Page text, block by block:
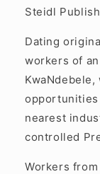
Steidl
Dating
workers of
opportunities
nearest
controlled
Workers